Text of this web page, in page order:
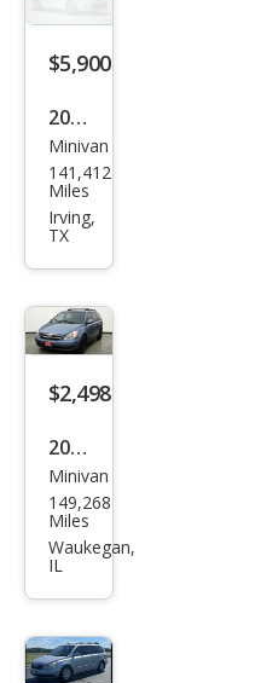
GLS
$5,900
2008
Hyu
ndai
Ento
GLS
Minivan
141,412
Miles
Irving,
TX
$2,498
2008
Hyu
ndai
Ento
GLS
Minivan
149,268
Miles
Waukegan,
IL